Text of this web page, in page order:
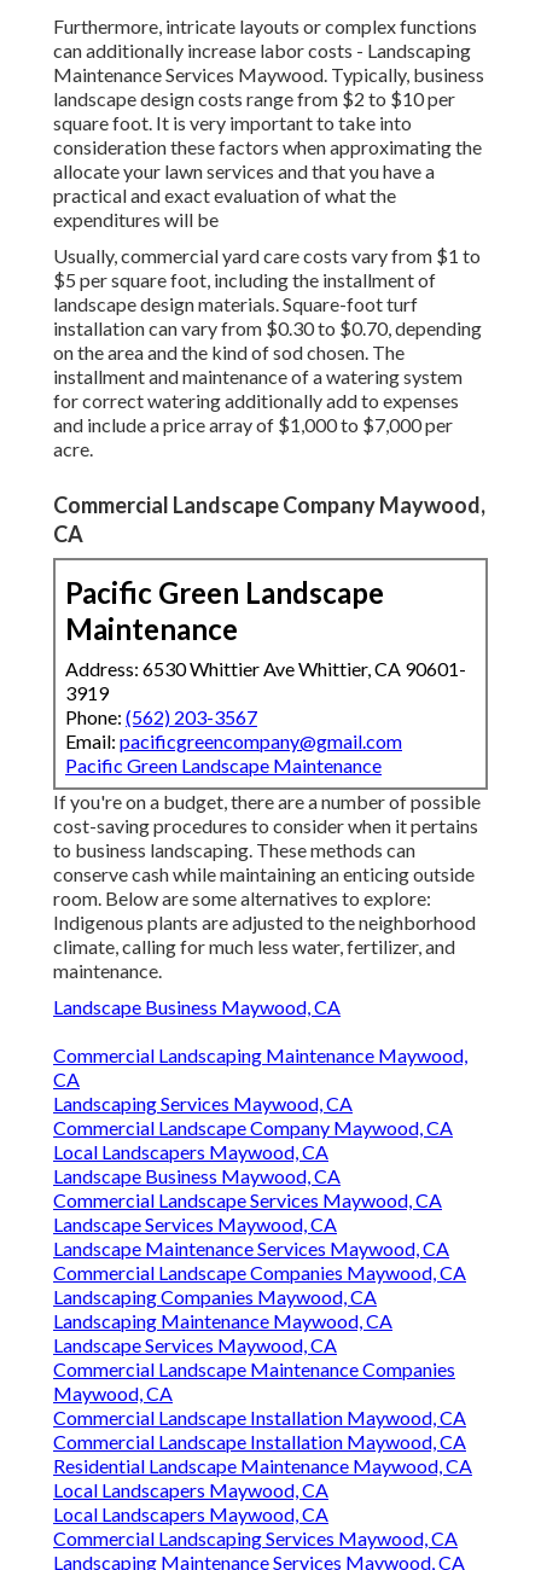
Furthermore, intricate layouts or complex functions
can additionally increase labor costs - Landscaping
Maintenance Services Maywood. Typically, business
landscape design costs range from $2 to $10 per
square foot. It is very important to take into
consideration these factors when approximating the
allocate your lawn services and that you have a
practical and exact evaluation of what the
expenditures will be
Usually, commercial yard care costs vary from $1 to
$5 per square foot, including the installment of
landscape design materials. Square-foot turf
installation can vary from $0.30 to $0.70, depending
on the area and the kind of sod chosen. The
installment and maintenance of a watering system
for correct watering additionally add to expenses
and include a price array of $1,000 to $7,000 per
acre.
Commercial Landscape Company Maywood,
CA
Pacific Green Landscape
Maintenance
Address: 6530 Whittier Ave Whittier, CA 90601-
3919
Phone: (562) 203-3567
Email: pacificgreencompany@gmail.com
Pacific Green Landscape Maintenance
If you're on a budget, there are a number of possible
cost-saving procedures to consider when it pertains
to business landscaping. These methods can
conserve cash while maintaining an enticing outside
room. Below are some alternatives to explore:
Indigenous plants are adjusted to the neighborhood
climate, calling for much less water, fertilizer, and
maintenance.
Landscape Business Maywood, CA
Commercial Landscaping Maintenance Maywood,
CA
Landscaping Services Maywood, CA
Commercial Landscape Company Maywood, CA
Local Landscapers Maywood, CA
Landscape Business Maywood, CA
Commercial Landscape Services Maywood, CA
Landscape Services Maywood, CA
Landscape Maintenance Services Maywood, CA
Commercial Landscape Companies Maywood, CA
Landscaping Companies Maywood, CA
Landscaping Maintenance Maywood, CA
Landscape Services Maywood, CA
Commercial Landscape Maintenance Companies
Maywood, CA
Commercial Landscape Installation Maywood, CA
Commercial Landscape Installation Maywood, CA
Residential Landscape Maintenance Maywood, CA
Local Landscapers Maywood, CA
Local Landscapers Maywood, CA
Commercial Landscaping Services Maywood, CA
Landscaping Maintenance Services Maywood, CA